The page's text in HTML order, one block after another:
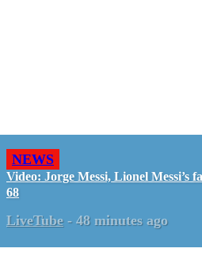
NEWS
Video: Jorge Messi, Lionel Messi’s
68
LiveTube - 48 minutes ago